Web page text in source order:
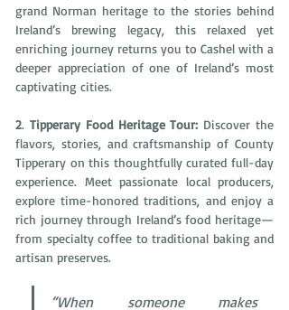
grand Norman heritage to the stories behind
Ireland’s brewing legacy, this relaxed yet
enriching journey returns you to Cashel with a
deeper appreciation of one of Ireland’s most
captivating cities.
2. Tipperary Food Heritage Tour: Discover the
flavors, stories, and craftsmanship of County
Tipperary on this thoughtfully curated full-day
experience. Meet passionate local producers,
explore time-honored traditions, and enjoy a
rich journey through Ireland’s food heritage—
from specialty coffee to traditional baking and
artisan preserves.
“When someone makes